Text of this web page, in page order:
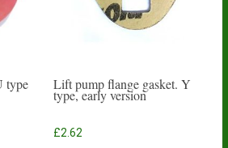
type Lift pump flange gasket. Y
type, early version
£2.62